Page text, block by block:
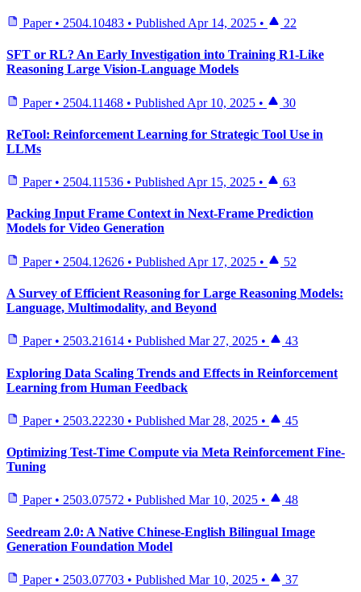
Paper • 2504.10483 • Published Apr 14, 2025 • 22
SFT or RL? An Early Investigation into Training R1-Like
Reasoning Large Vision-Language Models
Paper • 2504.11468 • Published Apr 10, 2025 • 30
ReTool: Reinforcement Learning for Strategic Tool Use in
LLMs
Paper • 2504.11536 • Published Apr 15, 2025 • 63
Packing Input Frame Context in Next-Frame Prediction
Models for Video Generation
Paper • 2504.12626 • Published Apr 17, 2025 • 52
A Survey of Efficient Reasoning for Large Reasoning Models:
Language, Multimodality, and Beyond
Paper • 2503.21614 • Published Mar 27, 2025 • 43
Exploring Data Scaling Trends and Effects in Reinforcement
Learning from Human Feedback
Paper • 2503.22230 • Published Mar 28, 2025 • 45
Optimizing Test-Time Compute via Meta Reinforcement Fine-
Tuning
Paper • 2503.07572 • Published Mar 10, 2025 • 48
Seedream 2.0: A Native Chinese-English Bilingual Image
Generation Foundation Model
Paper • 2503.07703 • Published Mar 10, 2025 • 37